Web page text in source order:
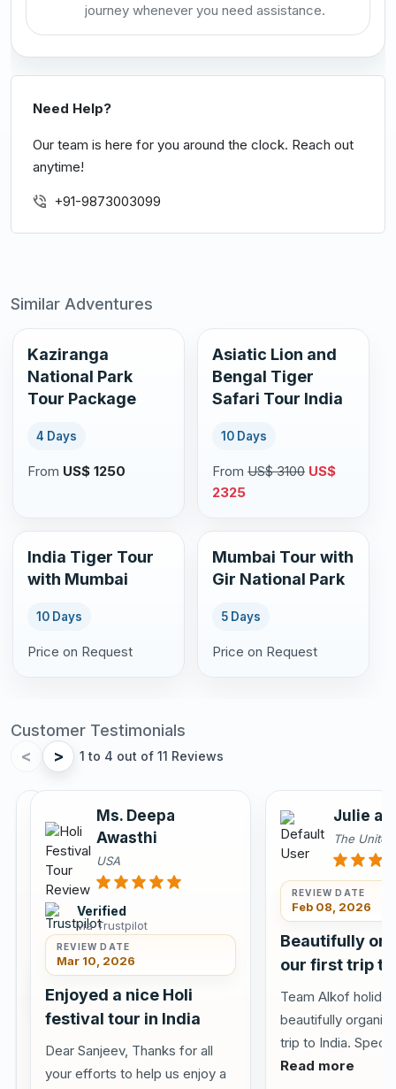
journey whenever you need assistance.
Need Help?
Our team is here for you around the clock. Reach out
anytime!
+91-9873003099
Similar Adventures
Kaziranga
National Park
Tour Package
4 Days
From US$ 1250
Asiatic Lion and
Bengal Tiger
Safari Tour India
10 Days
From US$ 3100 US$
2325
India Tiger Tour
with Mumbai
10 Days
Price on Request
Mumbai Tour with
Gir National Park
5 Days
Price on Request
Customer Testimonials
<
> 1 to 4 out of 11 Reviews
Annu
Sahota
Canada
Verified
via
Tripadvisor
REVIEW DATE
Jun 10,
2026
Delhi
Agra
Ms. Deepa
Awasthi
USA
Verified
via Trustpilot
REVIEW DATE
Mar 10, 2026
Enjoyed a nice Holi
festival tour in India
Dear Sanjeev, Thanks for all
your efforts to help us enjoy a
Julie
The
REVIEW DATE
Feb 08, 2026
Beautifully
our first trip to
Team Alkof
beautifully
trip to India.
Read more